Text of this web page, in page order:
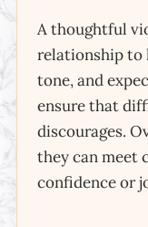
A thoughtful
relationship to
tone, and
ensure that
discourages.
they can meet
confidence or